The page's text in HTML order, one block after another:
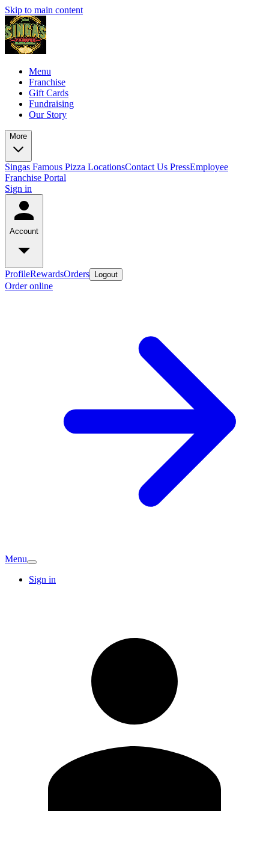
Skip to main content
Menu
Franchise
Gift Cards
Fundraising
Our Story
More
Singas Famous Pizza LocationsContact Us PressEmployee
Franchise Portal
Sign in
Account
ProfileRewardsOrders Logout
Order online
Menu
Sign in